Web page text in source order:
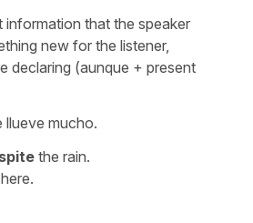
information that the speaker
new for the listener,
declaring (aunque + present
llueve mucho.
the rain.